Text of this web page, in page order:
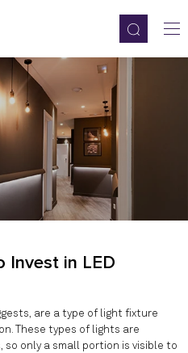
Invest in LED
are a type of light fixture
These types of lights are
only a small portion is visible to